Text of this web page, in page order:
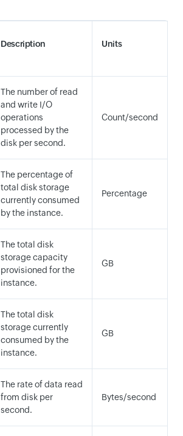
Description Units
The number of read
and write I/O
operations
processed by the
disk per second.
Count/second
The percentage of
total disk storage
currently consumed
by the instance.
Percentage
The total disk
storage capacity
provisioned for the
instance.
GB
The total disk
storage currently
consumed by the
instance.
GB
The rate of data read
from disk per
second.
Bytes/second